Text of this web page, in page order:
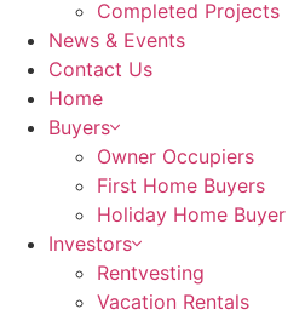
Completed Projects
News & Events
Contact Us
Home
Buyers
Owner Occupiers
First Home Buyers
Holiday Home Buyer
Investors
Rentvesting
Vacation Rentals